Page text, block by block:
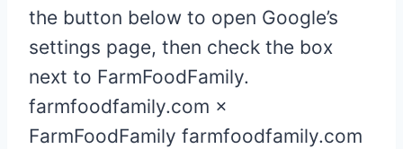
the button below to open Google’s
settings page, then check the box
next to FarmFoodFamily.
farmfoodfamily.com ×
FarmFoodFamily farmfoodfamily.com